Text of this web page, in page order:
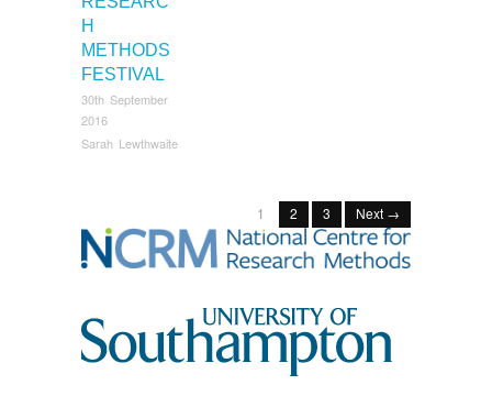
H
METHODS
FESTIVAL
30th September
2016
Sarah Lewthwaite
1 2 3 Next →